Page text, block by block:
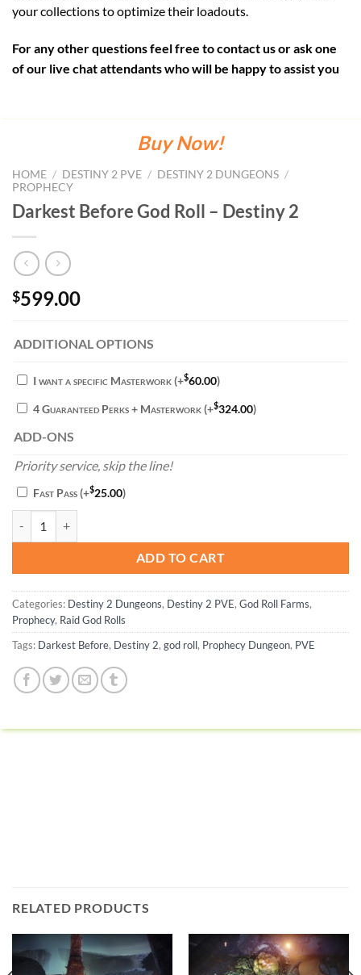
your collections to optimize their loadouts.
For any other questions feel free to contact us or ask one
of our live chat attendants who will be happy to assist you
Buy Now!
HOME / DESTINY 2 PVE / DESTINY 2 DUNGEONS /
PROPHECY
Darkest Before God Roll – Destiny 2
$599.00
ADDITIONAL OPTIONS
I want a specific Masterwork(+$60.00)
4 Guaranteed Perks + Masterwork(+$324.00)
ADD-ONS
Priority service, skip the line!
Fast Pass(+$25.00)
ADD TO CART
Categories: Destiny 2 Dungeons, Destiny 2 PVE, God Roll Farms,
Prophecy, Raid God Rolls
Tags: Darkest Before, Destiny 2, god roll, Prophecy Dungeon, PVE
RELATED PRODUCTS